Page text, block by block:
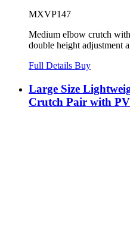
MXVP147
Medium elbow crutch
double height adjustment
Full Details Buy
Large Size
Crutch Pair with